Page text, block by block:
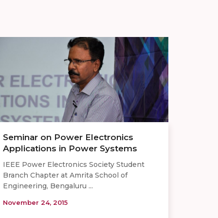
Seminar on Power Electronics
Applications in Power Systems
IEEE Power Electronics Society Student
Branch Chapter at Amrita School of
Engineering, Bengaluru ...
November 24, 2015